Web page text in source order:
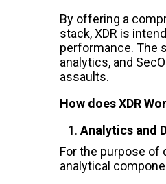
By offering a
stack, XDR is
performance. The
analytics, and
assaults.
How does XDR
Analytics and
For the purpose of
analytical